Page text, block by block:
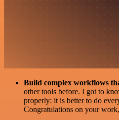
Build complex workflows
other tools before. I got to
properly: it is better to do
Congratulations on your